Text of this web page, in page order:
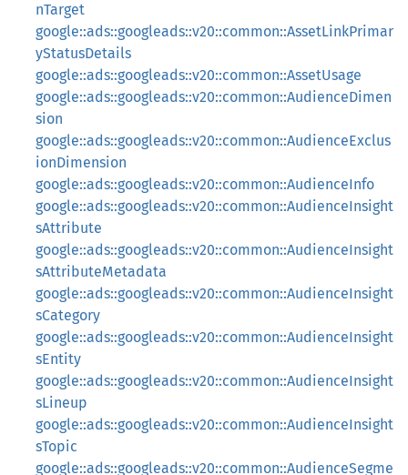
nTarget
google::ads::googleads::v20::common::AssetLinkPrimar
yStatusDetails
google::ads::googleads::v20::common::AssetUsage
google::ads::googleads::v20::common::AudienceDimen
sion
google::ads::googleads::v20::common::AudienceExclus
ionDimension
google::ads::googleads::v20::common::AudienceInfo
google::ads::googleads::v20::common::AudienceInsight
sAttribute
google::ads::googleads::v20::common::AudienceInsight
sAttributeMetadata
google::ads::googleads::v20::common::AudienceInsight
sCategory
google::ads::googleads::v20::common::AudienceInsight
sEntity
google::ads::googleads::v20::common::AudienceInsight
sLineup
google::ads::googleads::v20::common::AudienceInsight
sTopic
google::ads::googleads::v20::common::AudienceSegme